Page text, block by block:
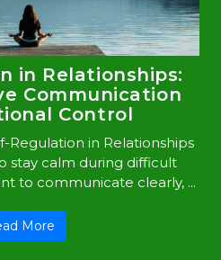
in Relationships:
Communication
Control
Regulation in Relationships
stay calm during difficult
to communicate clearly, ...
More